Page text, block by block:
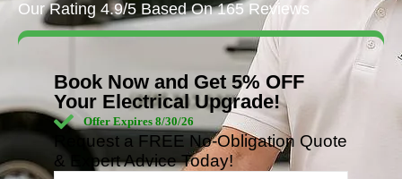
Our Rating 4.9/5 Based On 165 Reviews
Book Now and Get 5% OFF
Your Electrical Upgrade!
Offer Expires 8/30/26
Request a FREE No-Obligation Quote
& Expert Advice Today!